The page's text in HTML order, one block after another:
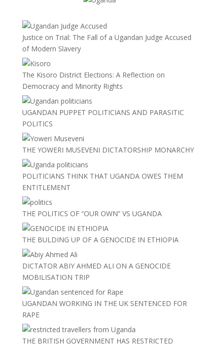
Justice on Trial: The Fall of a Ugandan Judge Accused
of Modern Slavery
The Kisoro District Elections: A Reflection on
Democracy and Minority Rights
UGANDAN PUPPET POLITICIANS AND PARASITIC
POLITICS
THE YOWERI MUSEVENI DICTATORSHIP MONARCHY
POLITICIANS THINK THAT UGANDA OWES THEM
ENTITLEMENT
THE POLITICS OF “OUR OWN” VS UGANDA
THE BULDING UP OF A GENOCIDE IN ETHIOPIA
DICTATOR ABIY AHMED ALI ON A GENOCIDE
MOBILISATION TRIP
UGANDAN WORKING IN THE UK SENTENCED FOR
RAPE
THE BRITISH GOVERNMENT HAS RESTRICTED